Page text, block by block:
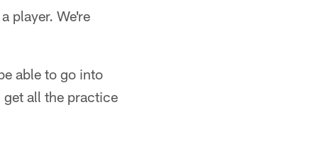
player. We're
able to go into
get all the practice